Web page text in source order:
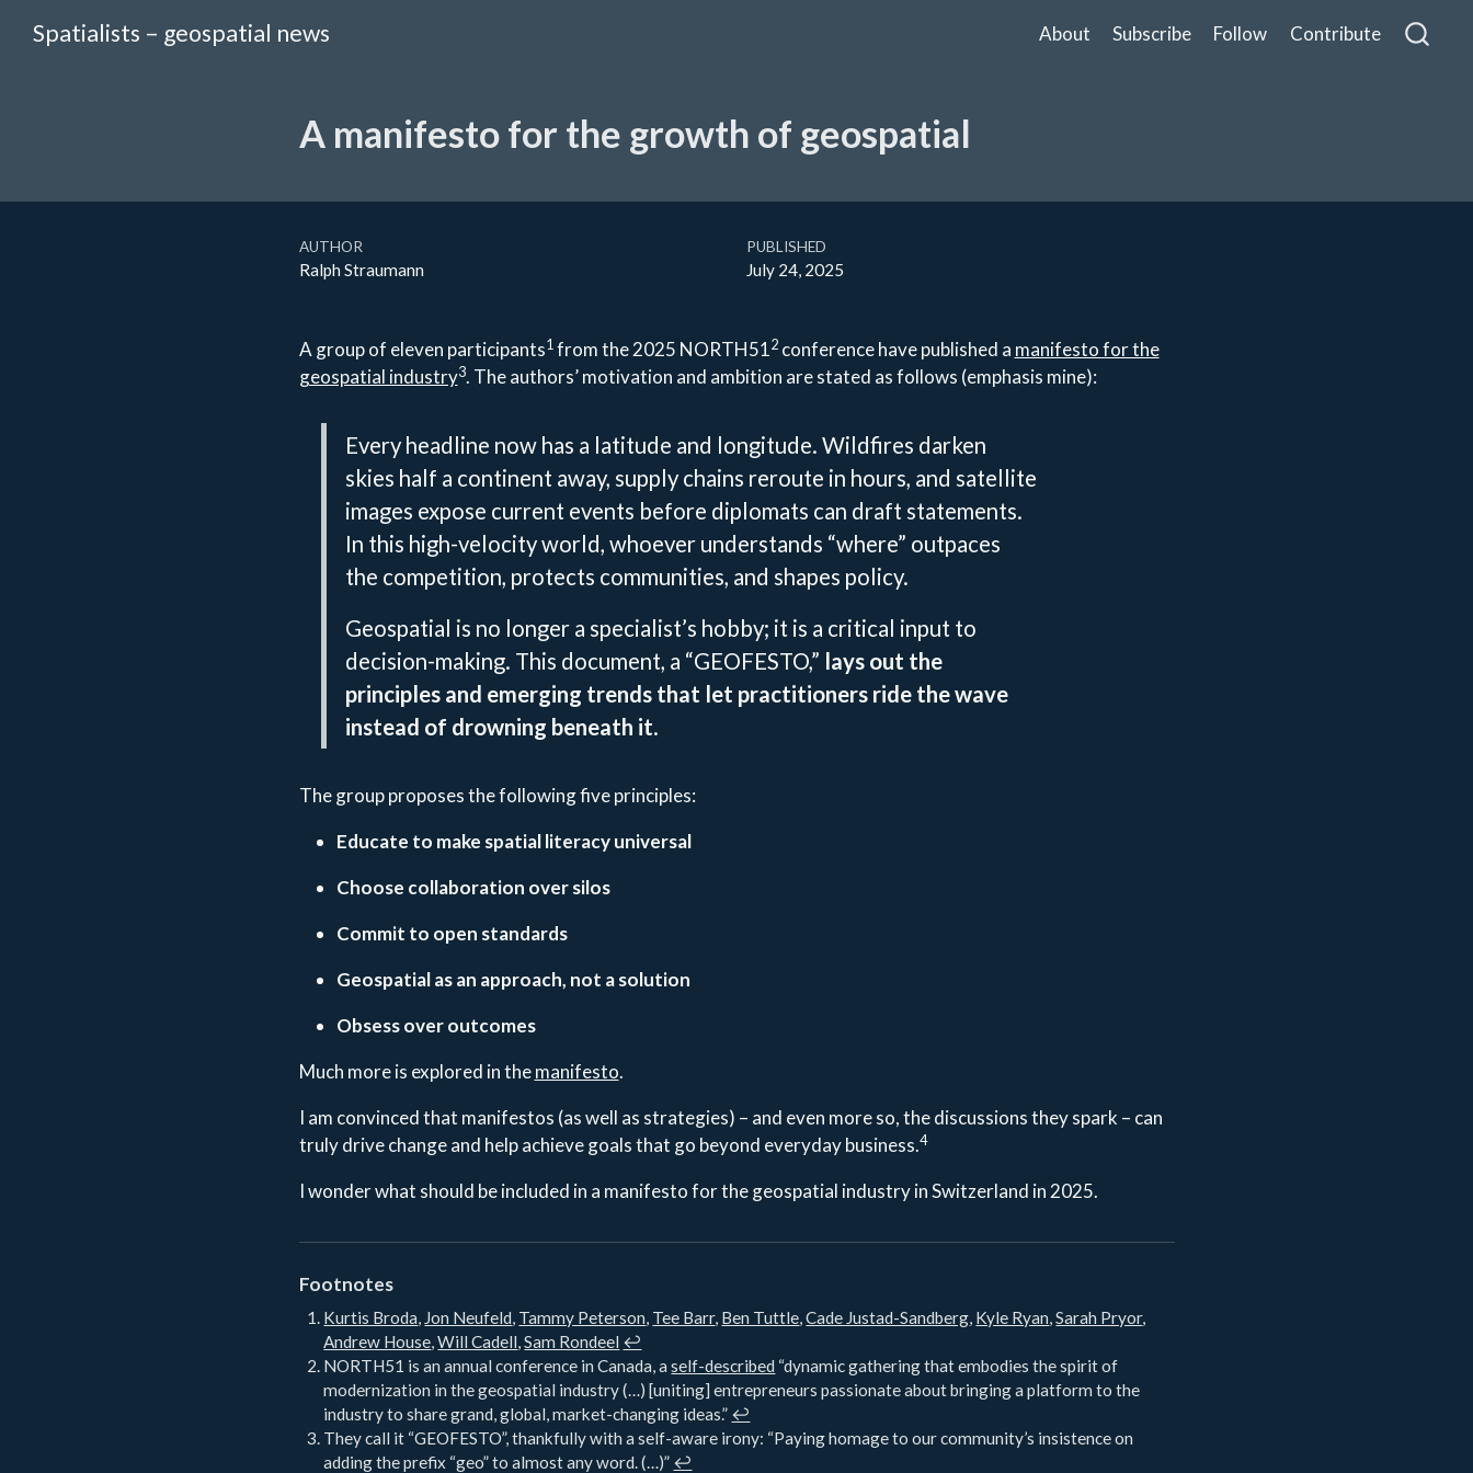
Spatialists – geospatial news About Subscribe Follow Contribute
A manifesto for the growth of geospatial
AUTHOR
Ralph Straumann
PUBLISHED
July 24, 2025
A group of eleven participants1from the 2025 NORTH512conference have published a manifesto for the
geospatial industry3. The authors’ motivation and ambition are stated as follows (emphasis mine):
Every headline now has a latitude and longitude. Wildfires darken
skies half a continent away, supply chains reroute in hours, and satellite
images expose current events before diplomats can draft statements.
In this high-velocity world, whoever understands “where” outpaces
the competition, protects communities, and shapes policy.
Geospatial is no longer a specialist’s hobby; it is a critical input to
decision-making. This document, a “GEOFESTO,” lays out the
principles and emerging trends that let practitioners ride the wave
instead of drowning beneath it.
The group proposes the following five principles:
Educate to make spatial literacy universal
Choose collaboration over silos
Commit to open standards
Geospatial as an approach, not a solution
Obsess over outcomes
Much more is explored in themanifesto.
I am convinced that manifestos (as well as strategies) – and even more so, the discussions they spark – can
truly drive change and help achieve goals that go beyond everyday business.4
I wonder what should be included in a manifesto for the geospatial industry in Switzerland in 2025.
Footnotes
Kurtis Broda, Jon Neufeld, Tammy Peterson, Tee Barr, Ben Tuttle,Cade Justad-Sandberg, Kyle Ryan,Sarah Pryor,
Andrew House,Will Cadell,Sam Rondeel ↩︎
NORTH51 is an annual conference in Canada, aself-described “dynamic gathering that embodies the spirit of
modernization in the geospatial industry (…) [uniting] entrepreneurs passionate about bringing a platform to the
industry to share grand, global, market-changing ideas.” ↩︎
They call it “GEOFESTO”, thankfully with a self-aware irony: “Paying homage to our community’s insistence on
adding the prefix “geo” to almost any word. (…)” ↩︎